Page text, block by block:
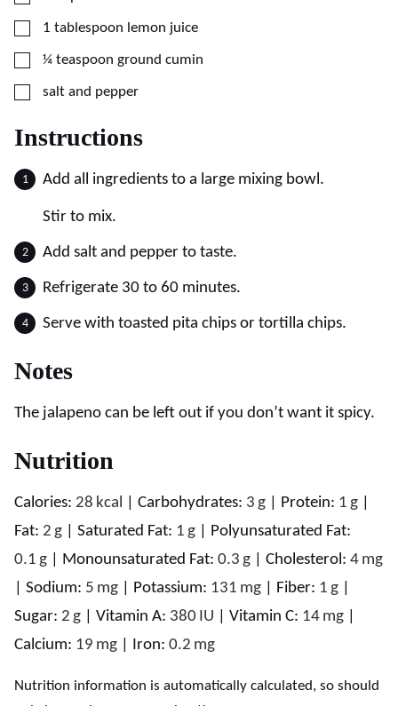
▢
1 tablespoon lemon juice
▢
¼ teaspoon ground cumin
▢
salt and pepper
Instructions
Add all ingredients to a large mixing bowl.
Stir to mix.
Add salt and pepper to taste.
Refrigerate 30 to 60 minutes.
Serve with toasted pita chips or tortilla chips.
Notes
The jalapeno can be left out if you don’t want it spicy.
Nutrition
Calories: 28 kcal Carbohydrates: 3 g Protein: 1 g
Fat: 2 g Saturated Fat: 1 g
Polyunsaturated Fat:
0.1 g Monounsaturated Fat: 0.3 g Cholesterol: 4 mg
Sodium: 5 mg Potassium: 131 mg Fiber: 1 g
Sugar: 2 g Vitamin A: 380 IU Vitamin C: 14 mg
Calcium: 19 mg Iron: 0.2 mg
Nutrition information is automatically calculated, so should